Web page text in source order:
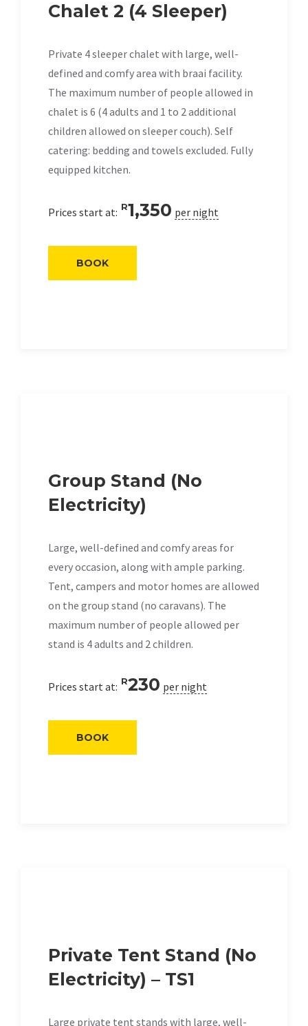
Chalet 2 (4 Sleeper)
Private 4 sleeper chalet with large, well-
defined and comfy area with braai facility.
The maximum number of people allowed in
chalet is 6 (4 adults and 1 to 2 additional
children allowed on sleeper couch). Self
catering: bedding and towels excluded. Fully
equipped kitchen.
Prices start at: R1,350 per night
BOOK
Group Stand (No
Electricity)
Large, well-defined and comfy areas for
every occasion, along with ample parking.
Tent, campers and motor homes are allowed
on the group stand (no caravans). The
maximum number of people allowed per
stand is 4 adults and 2 children.
Prices start at: R230 per night
BOOK
Private Tent Stand (No
Electricity) – TS1
Large private tent stands with large, well-